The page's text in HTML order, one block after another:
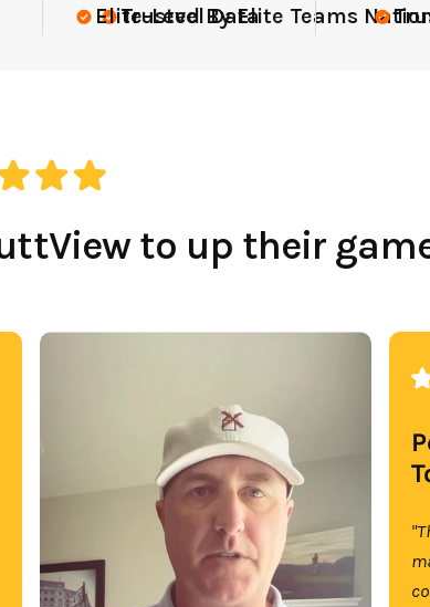
Trusted By Elite Teams
Elite-Level Data Trusted
to up their